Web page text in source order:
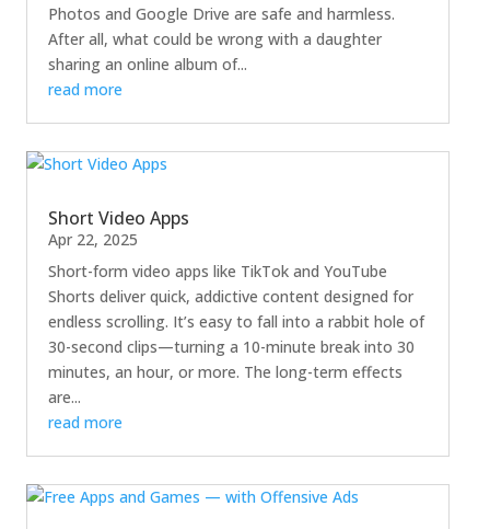
Photos and Google Drive are safe and harmless.
After all, what could be wrong with a daughter
sharing an online album of...
read more
Short Video Apps
Apr 22, 2025
Short-form video apps like TikTok and YouTube
Shorts deliver quick, addictive content designed for
endless scrolling. It’s easy to fall into a rabbit hole of
30-second clips—turning a 10-minute break into 30
minutes, an hour, or more. The long-term effects
are...
read more